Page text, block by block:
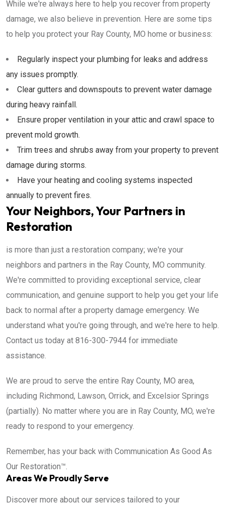
While we're always here to help you recover from property
damage, we also believe in prevention. Here are some tips
to help you protect your Ray County, MO home or business:
Regularly inspect your plumbing for leaks and address
any issues promptly.
Clear gutters and downspouts to prevent water damage
during heavy rainfall.
Ensure proper ventilation in your attic and crawl space to
prevent mold growth.
Trim trees and shrubs away from your property to prevent
damage during storms.
Have your heating and cooling systems inspected
annually to prevent fires.
Your Neighbors, Your Partners in
Restoration
is more than just a restoration company; we're your
neighbors and partners in the Ray County, MO community.
We're committed to providing exceptional service, clear
communication, and genuine support to help you get your life
back to normal after a property damage emergency. We
understand what you're going through, and we're here to help.
Contact us today at 816-300-7944 for immediate
assistance.
We are proud to serve the entire Ray County, MO area,
including Richmond, Lawson, Orrick, and Excelsior Springs
(partially). No matter where you are in Ray County, MO, we're
ready to respond to your emergency.
Remember, has your back with Communication As Good As
Our Restoration™.
Areas We Proudly Serve
Discover more about our services tailored to your